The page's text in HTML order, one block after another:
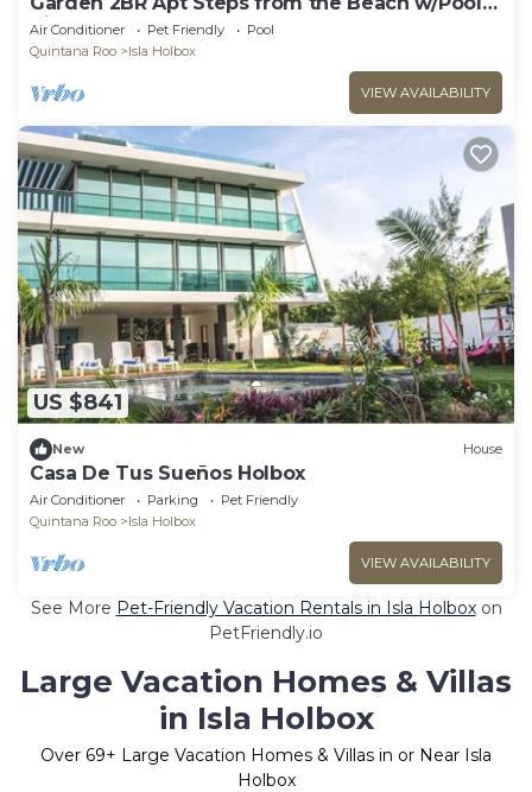
View
Air Conditioner Pet Friendly
Pool
Quintana Roo
Isla Holbox
VIEW AVAILABILITY
US $841
New House
Casa De Tus Sueños Holbox
Air Conditioner Parking
Pet Friendly
Quintana Roo
Isla Holbox
VIEW AVAILABILITY
See More Pet-Friendly Vacation Rentals in Isla Holboxon
PetFriendly.io
Large Vacation Homes & Villas
in Isla Holbox
Over 69+ Large Vacation Homes & Villas in or Near Isla
Holbox